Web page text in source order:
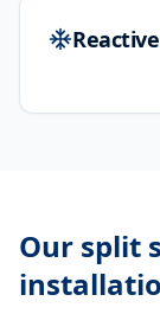
Our split